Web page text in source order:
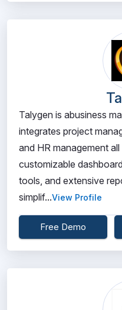
Talygen is abusiness
integrates project
and HR management
customizable
tools, and extensive
simplif...View Profile
Free Demo